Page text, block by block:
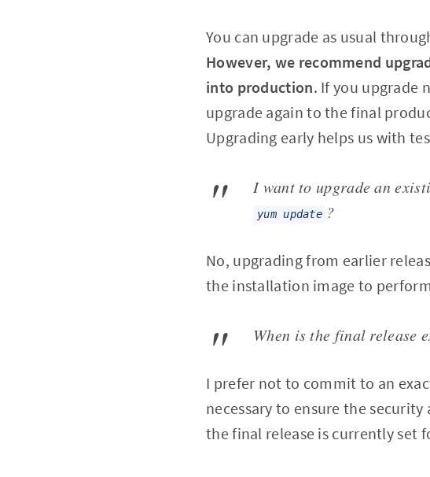
You can upgrade as usual
However, we recommend
into production. If you upgrade
upgrade again to the final
Upgrading early helps us with
I want to upgrade an
yum update ?
No, upgrading from earlier
the installation image to
When is the final release
I prefer not to commit to an
necessary to ensure the
the final release is currently set